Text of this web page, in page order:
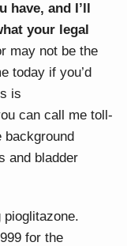
have, and I’ll
your legal
may not be the
today if you’d
is
can call me toll-
background
and bladder
for the